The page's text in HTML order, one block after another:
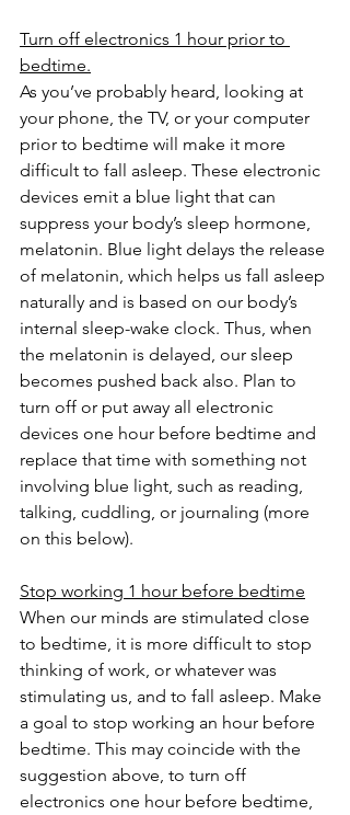
Turn off electronics 1 hour prior to
bedtime.
As you’ve probably heard, looking at
your phone, the TV, or your computer
prior to bedtime will make it more
difficult to fall asleep. These electronic
devices emit a blue light that can
suppress your body’s sleep hormone,
melatonin. Blue light delays the release
of melatonin, which helps us fall asleep
naturally and is based on our body’s
internal sleep-wake clock. Thus, when
the melatonin is delayed, our sleep
becomes pushed back also. Plan to
turn off or put away all electronic
devices one hour before bedtime and
replace that time with something not
involving blue light, such as reading,
talking, cuddling, or journaling (more
on this below).
Stop working 1 hour before bedtime
When our minds are stimulated close
to bedtime, it is more difficult to stop
thinking of work, or whatever was
stimulating us, and to fall asleep. Make
a goal to stop working an hour before
bedtime. This may coincide with the
suggestion above, to turn off
electronics one hour before bedtime,